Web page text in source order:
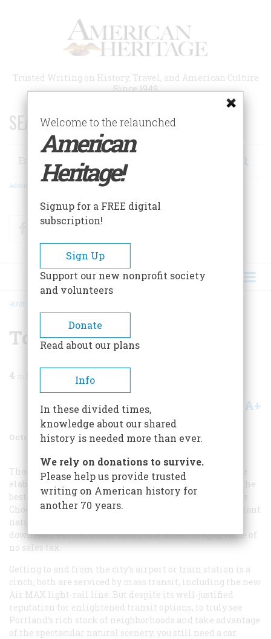
Trusted Writing on History, Travel, and American Culture
Since 1949
SEARCH 75 YEARS OF ESSAYS!
Search
Advanced Search
FacebookTwitter
BREADCRUMB
HOME
To Plan A Trip
4
Share A+
October 2002 Volume 53Issue 5
Though tourism officials continually concoct ever more
elaborate draws to the city, true aficionados know that the
best reason to come is simply to enjoy the easy life here.
Chock-full of excellent local retailers and a few important
national ones like Saks Fifth Avenue and Tiffany,
downtown Portland also offers that added Oregon value of
no sales tax.
Getting to and from the city’s airport or train station is a
cinch; both are serviced by mass transit, including the new
Air MAX light-rail line. But despite its well-justified
reputation for enlightened transit options, to truly see
Portland’s rich stock of neighborhoods and take advantage
of the spectacular natural scenery, you still need a car.
Welcome to the relaunched
American
Heritage!
Signup for a FREE digital
subscription!
Sign Up
Support our new nonprofit society
and volunteers
Donate
Read about our plans
Info
In these divided times,
knowledge about our shared
history is needed more than ever.
We rely on donations to survive.
Please help us provide trusted
writing on American history for
another 70 years.